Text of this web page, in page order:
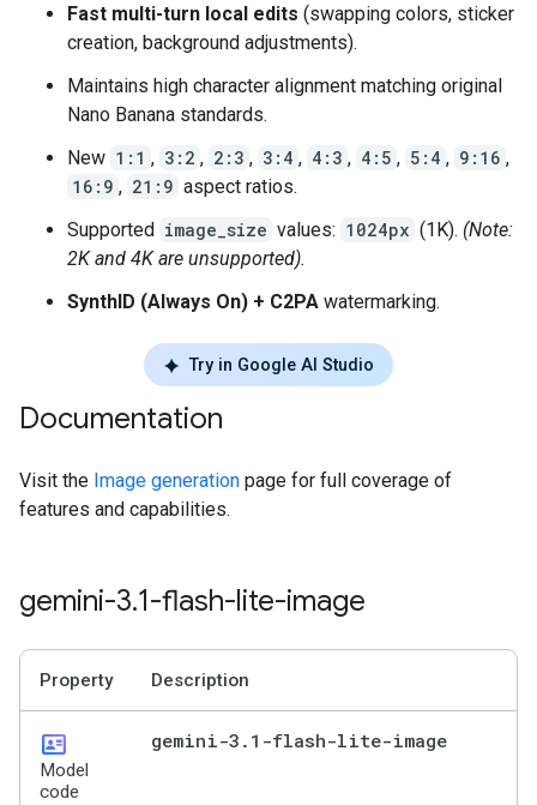
Fast multi-turn local edits (swapping colors, sticker
creation, background adjustments).
Maintains high character alignment matching original
Nano Banana standards.
New 1:1 , 3:2 , 2:3 , 3:4 , 4:3 , 4:5 , 5:4 , 9:16 ,
16:9 , 21:9 aspect ratios.
Supported image_size values: 1024px (1K). (Note:
2K and 4K are unsupported).
SynthID (Always On) + C2PA watermarking.
Try in Google AI Studio
Documentation
Visit the Image generation page for full coverage of
features and capabilities.
gemini-3.1-flash-lite-image
Property Description
id_card
Model
code
gemini-3 . 1-flash-lite-image